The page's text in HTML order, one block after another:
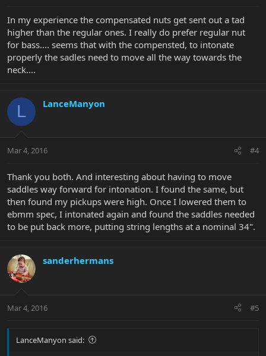
In my experience the compensated nuts get sent out a tad
higher than the regular ones. I really do prefer regular nut
for bass.... seems that with the compensted, to intonate
properly the sadles need to move all the way towards the
neck....
L LanceManyon
Mar 4, 2016 #4
Thank you both. And interesting about having to move
saddles way forward for intonation. I found the same, but
then found my pickups were high. Once I lowered them to
ebmm spec, I intonated again and found the saddles needed
to be put back more, putting string lengths at a nominal 34".
sanderhermans
Mar 4, 2016 #5
LanceManyon said: